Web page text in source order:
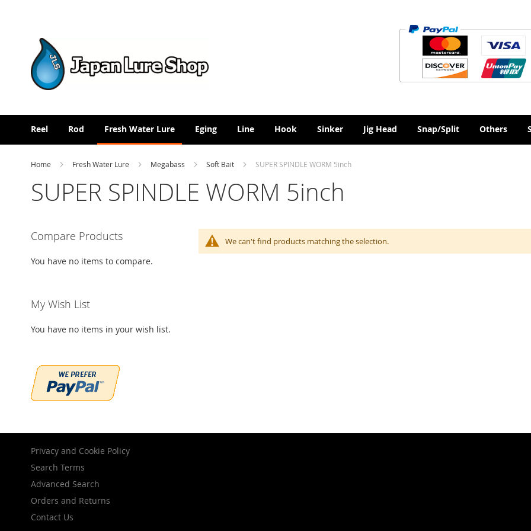
Reel Rod Fresh Water Lure Eging Line Hook Sinker Jig Head Snap/Split Others
Home Fresh Water Lure Megabass Soft Bait SUPER SPINDLE WORM 5inch
SUPER SPINDLE WORM 5inch
We can't find products matching the selection.
Compare Products
You have no items to compare.
My Wish List
You have no items in your wish list.
Privacy and Cookie Policy
Search Terms
Advanced Search
Orders and Returns
Contact Us